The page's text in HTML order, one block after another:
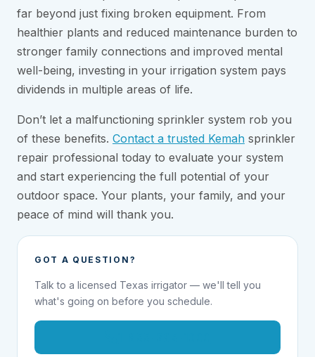
far beyond just fixing broken equipment. From
healthier plants and reduced maintenance burden to
stronger family connections and improved mental
well-being, investing in your irrigation system pays
dividends in multiple areas of life.
Don’t let a malfunctioning sprinkler system rob you
of these benefits. Contact a trusted Kemah sprinkler
repair professional today to evaluate your system
and start experiencing the full potential of your
outdoor space. Your plants, your family, and your
peace of mind will thank you.
GOT A QUESTION?
Talk to a licensed Texas irrigator — we'll tell you
what's going on before you schedule.